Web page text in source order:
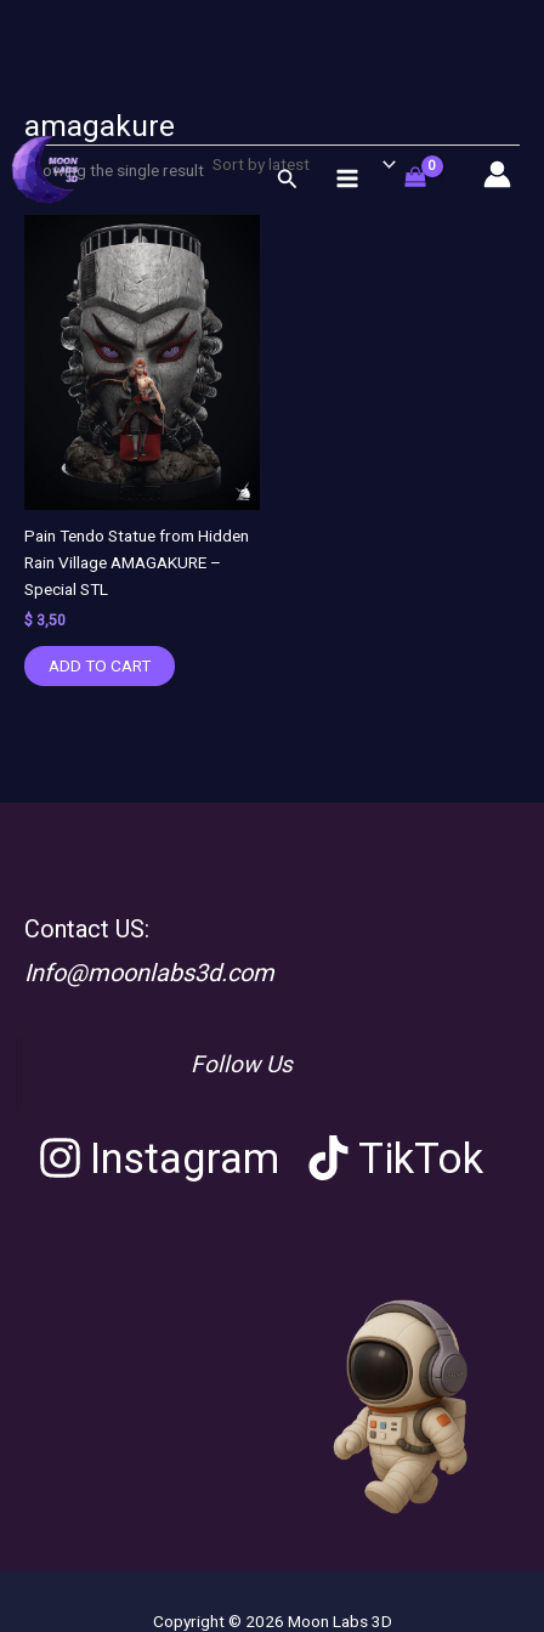
Skip
to
content
Search
amagakure
Showing the single result
Pain Tendo Statue from Hidden
Rain Village AMAGAKURE –
Special STL
$ 3,50
ADD TO CART
Contact US:
Info@moonlabs3d.com
Follow Us
Instagram TikTok
Copyright © 2026 Moon Labs 3D